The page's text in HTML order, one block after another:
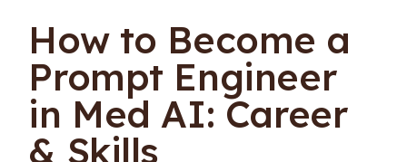
How to Become a
Prompt Engineer
in Med AI: Career
& Skills